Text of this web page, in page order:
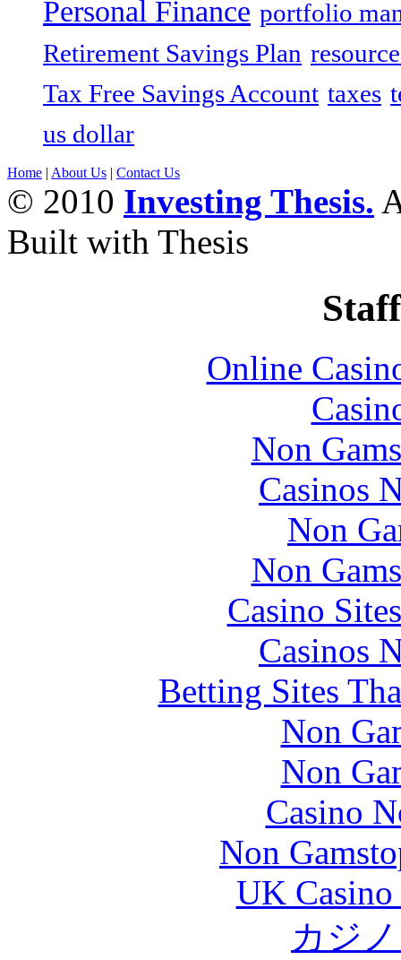
Personal Finance portfolio
Retirement Savings Plan
Tax Free Savings Account taxes
us dollar
Home | About Us | Contact Us
© 2010 Investing Thesis.
Built with Thesis
Online
Non
Casinos
Non
Non
Casino
Casinos
Betting Sites
Non
Non
Casino
Non
UK
カジ